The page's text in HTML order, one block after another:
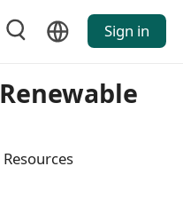
Sign in